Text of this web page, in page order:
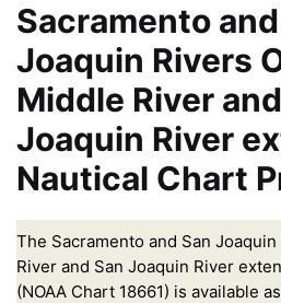
Sacramento
Joaquin Rivers
Middle River
Joaquin River
Nautical Chart
The Sacramento and San
River and San Joaquin River
(NOAA Chart 18661) is available